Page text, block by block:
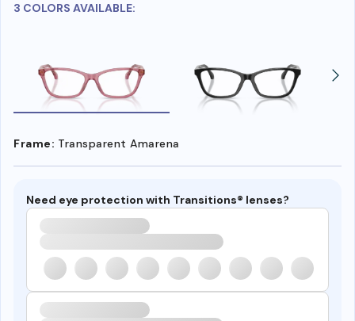
3 COLORS AVAILABLE:
Frame: Transparent Amarena
Need eye protection with Transitions® lenses?